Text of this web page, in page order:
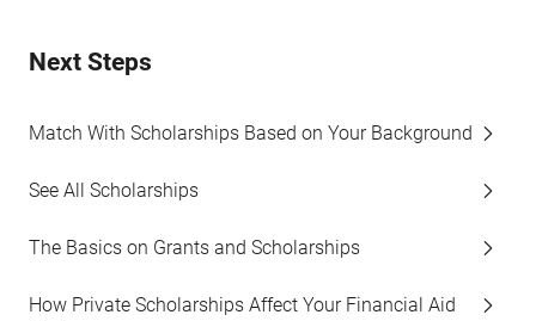
Next Steps
Match With Scholarships Based on Your Background
See All Scholarships
The Basics on Grants and Scholarships
How Private Scholarships Affect Your Financial Aid